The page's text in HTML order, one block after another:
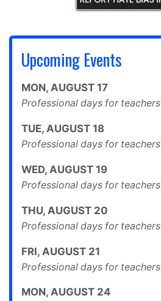
Upcoming Events
MON, AUGUST 17
Professional days for teachers
TUE, AUGUST 18
Professional days for teachers
WED, AUGUST 19
Professional days for teachers
THU, AUGUST 20
Professional days for teachers
FRI, AUGUST 21
Professional days for teachers
MON, AUGUST 24